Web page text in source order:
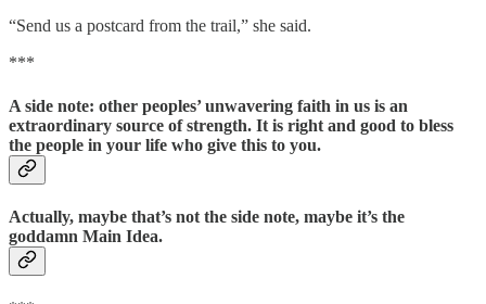
“Send us a postcard from the trail,” she said.
***
A side note: other peoples’ unwavering faith in us is an
extraordinary source of strength. It is right and good to bless
the people in your life who give this to you.
Actually, maybe that’s not the side note, maybe it’s the
goddamn Main Idea.